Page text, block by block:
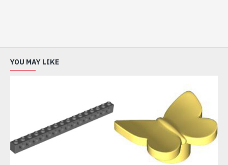
YOU MAY LIKE